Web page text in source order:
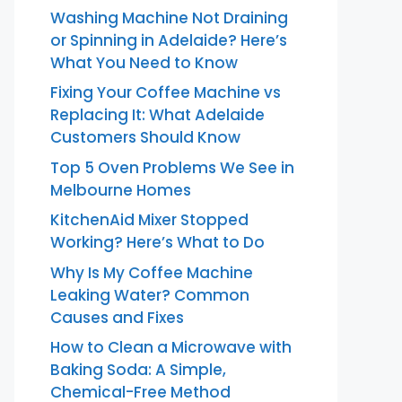
Washing Machine Not Draining
or Spinning in Adelaide? Here’s
What You Need to Know
Fixing Your Coffee Machine vs
Replacing It: What Adelaide
Customers Should Know
Top 5 Oven Problems We See in
Melbourne Homes
KitchenAid Mixer Stopped
Working? Here’s What to Do
Why Is My Coffee Machine
Leaking Water? Common
Causes and Fixes
How to Clean a Microwave with
Baking Soda: A Simple,
Chemical-Free Method